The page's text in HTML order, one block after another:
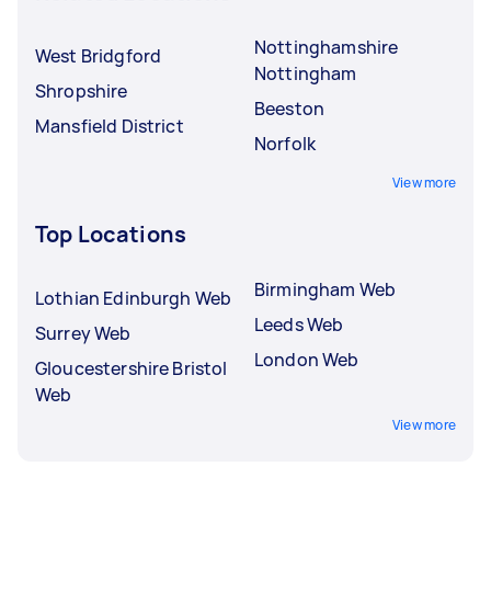
West Bridgford
Shropshire
Mansfield District
Nottinghamshire
Nottingham
Beeston
Norfolk
View more
Top Locations
Lothian Edinburgh Web
Surrey Web
Gloucestershire Bristol
Web
Birmingham Web
Leeds Web
London Web
View more